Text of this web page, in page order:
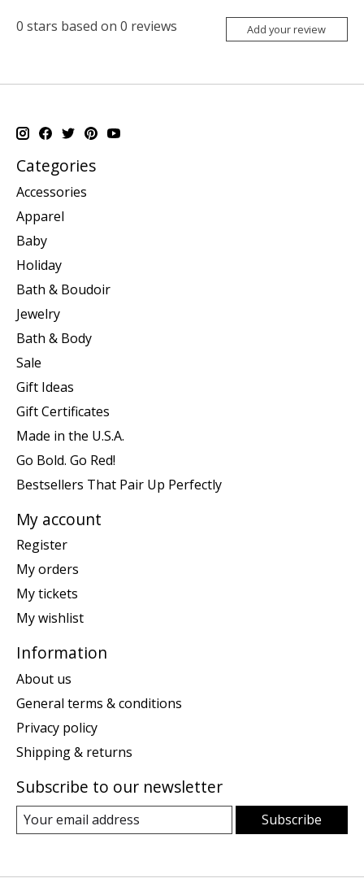
0 stars based on 0 reviews Add your review
Categories
Accessories
Apparel
Baby
Holiday
Bath & Boudoir
Jewelry
Bath & Body
Sale
Gift Ideas
Gift Certificates
Made in the U.S.A.
Go Bold. Go Red!
Bestsellers That Pair Up Perfectly
My account
Register
My orders
My tickets
My wishlist
Information
About us
General terms & conditions
Privacy policy
Shipping & returns
Subscribe to our newsletter
Subscribe